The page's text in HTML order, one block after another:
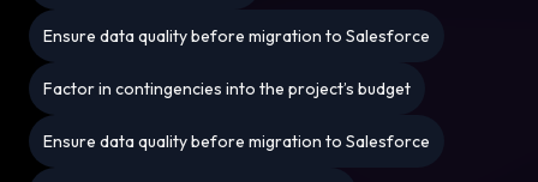
Ensure data quality before migration to Salesforce
Factor in contingencies into the project’s budget
Ensure data quality before migration to Salesforce